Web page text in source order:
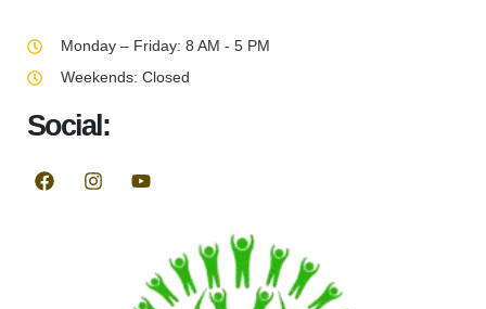
Monday – Friday: 8 AM - 5 PM
Weekends: Closed
Social: